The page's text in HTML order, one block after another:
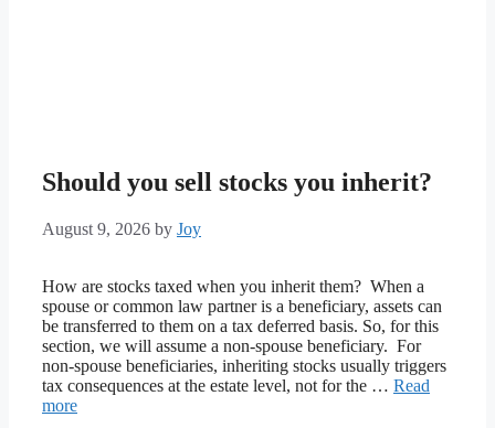
Should you sell stocks you inherit?
August 9, 2026 by Joy
How are stocks taxed when you inherit them? When a
spouse or common law partner is a beneficiary, assets can
be transferred to them on a tax deferred basis. So, for this
section, we will assume a non-spouse beneficiary. For
non-spouse beneficiaries, inheriting stocks usually triggers
tax consequences at the estate level, not for the … Read
more